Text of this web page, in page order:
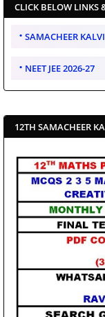
CLICK BELOW LINKS
SAMACHEER
NEET JEE 2026-27
12TH SAMACHEER